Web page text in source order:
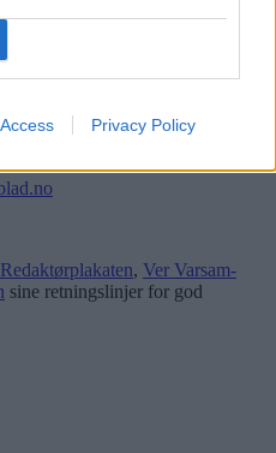
Privacy Policy
Redaktørplakaten, Ver Varsam-
sine retningslinjer for god